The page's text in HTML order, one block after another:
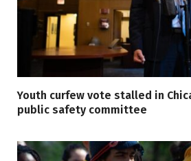
Youth curfew vote stalled in
public safety committee